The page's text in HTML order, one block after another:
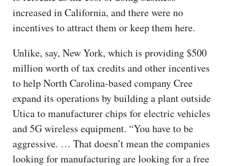
increased in California, and there were no
incentives to attract them or keep them here.
Unlike, say, New York, which is providing $500
million worth of tax credits and other incentives
to help North Carolina-based company Cree
expand its operations by building a plant outside
Utica to manufacturer chips for electric vehicles
and 5G wireless equipment. “You have to be
aggressive. … That doesn’t mean the companies
looking for manufacturing are looking for a free